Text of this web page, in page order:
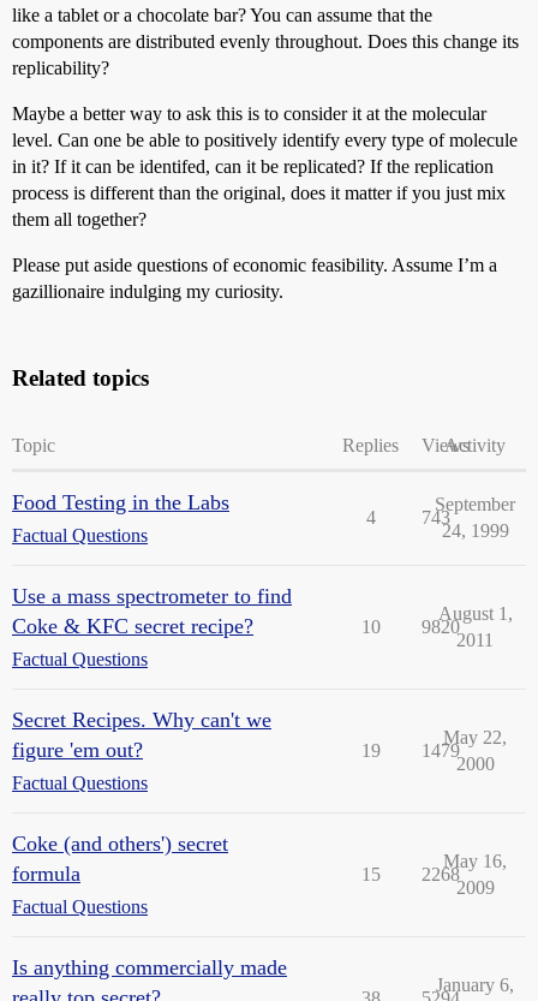
like a tablet or a chocolate bar? You can assume that the
components are distributed evenly throughout. Does this change its
replicability?
Maybe a better way to ask this is to consider it at the molecular
level. Can one be able to positively identify every type of molecule
in it? If it can be identifed, can it be replicated? If the replication
process is different than the original, does it matter if you just mix
them all together?
Please put aside questions of economic feasibility. Assume I’m a
gazillionaire indulging my curiosity.
Related topics
Topic Replies ViewsActivity
Food Testing in the Labs
Factual Questions
4 743
September
24, 1999
Use a mass spectrometer to find
Coke & KFC secret recipe?
Factual Questions
10 9820
August 1,
2011
Secret Recipes. Why can't we
figure 'em out?
Factual Questions
19 1479
May 22,
2000
Coke (and others') secret
formula
Factual Questions
15 2268
May 16,
2009
Is anything commercially made
January 6,